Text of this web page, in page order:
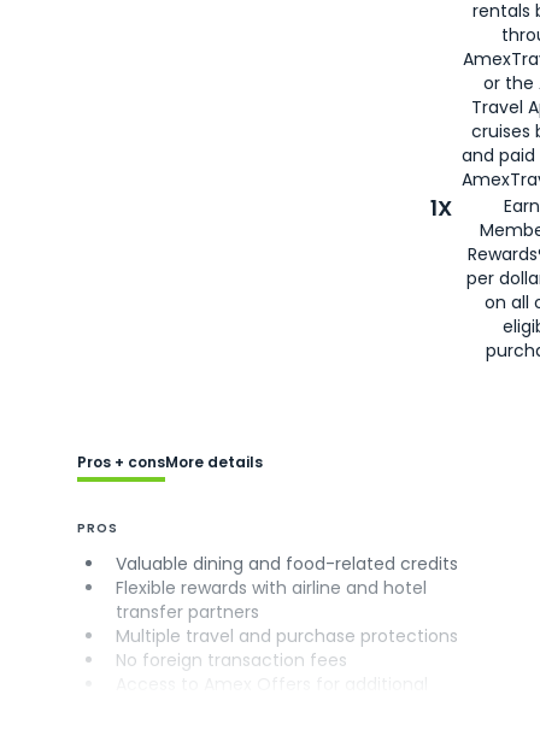
rentals
or the
Travel
cruises
and
1X
per
on all
Pros + consMore details
PROS
Valuable dining and food-related credits
Flexible rewards with airline and hotel
transfer partners
Multiple travel and purchase protections
No foreign transaction fees